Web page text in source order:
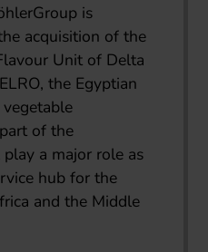
is
acquisition of the
Unit of Delta
the Egyptian
of the
a major role as
hub for the
and the Middle